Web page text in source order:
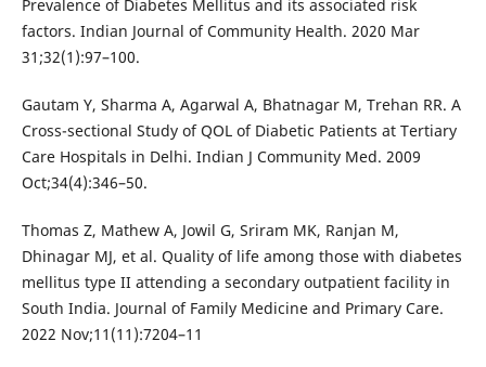
Prevalence of Diabetes Mellitus and its associated risk
factors. Indian Journal of Community Health. 2020 Mar
31;32(1):97–100.
Gautam Y, Sharma A, Agarwal A, Bhatnagar M, Trehan RR. A
Cross-sectional Study of QOL of Diabetic Patients at Tertiary
Care Hospitals in Delhi. Indian J Community Med. 2009
Oct;34(4):346–50.
Thomas Z, Mathew A, Jowil G, Sriram MK, Ranjan M,
Dhinagar MJ, et al. Quality of life among those with diabetes
mellitus type II attending a secondary outpatient facility in
South India. Journal of Family Medicine and Primary Care.
2022 Nov;11(11):7204–11